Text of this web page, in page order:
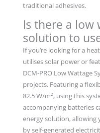
traditional adhesives.
Is there a low
solution to
If you’re looking for a
utilises solar power or
DCM-PRO Low Wattage
projects. Featuring a
82.5 W/m², using this
accompanying batteries
energy solution,
by self-generated